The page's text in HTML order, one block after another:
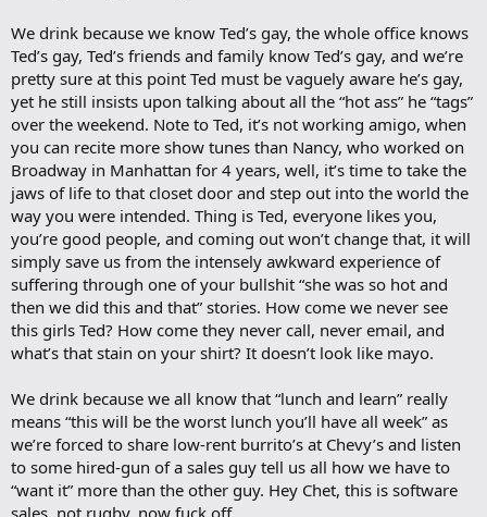
We drink because we know Ted’s gay, the whole office knows
Ted’s gay, Ted’s friends and family know Ted’s gay, and we’re
pretty sure at this point Ted must be vaguely aware he’s gay,
yet he still insists upon talking about all the “hot ass” he “tags”
over the weekend. Note to Ted, it’s not working amigo, when
you can recite more show tunes than Nancy, who worked on
Broadway in Manhattan for 4 years, well, it’s time to take the
jaws of life to that closet door and step out into the world the
way you were intended. Thing is Ted, everyone likes you,
you’re good people, and coming out won’t change that, it will
simply save us from the intensely awkward experience of
suffering through one of your bullshit “she was so hot and
then we did this and that” stories. How come we never see
this girls Ted? How come they never call, never email, and
what’s that stain on your shirt? It doesn’t look like mayo.
We drink because we all know that “lunch and learn” really
means “this will be the worst lunch you’ll have all week” as
we’re forced to share low-rent burrito’s at Chevy’s and listen
to some hired-gun of a sales guy tell us all how we have to
“want it” more than the other guy. Hey Chet, this is software